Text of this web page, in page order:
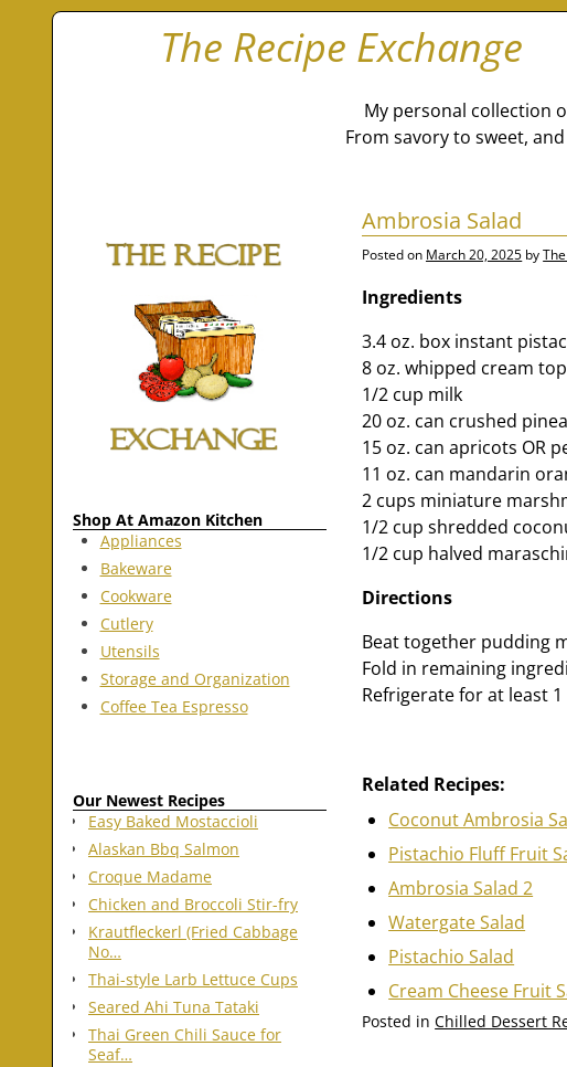
The Recipe Exchange
My personal collection
From savory to sweet,
Ambrosia Salad
Posted on March 20, 2025 by
Ingredients
3.4 oz. box instant
8 oz. whipped cream
1/2 cup milk
20 oz. can crushed
15 oz. can apricots OR
11 oz. can mandarin
2 cups miniature
1/2 cup shredded
1/2 cup halved
Directions
Beat together pudding
Fold in remaining
Refrigerate for at least
Related Recipes:
Coconut Ambrosia
Pistachio Fluff Fruit
Ambrosia Salad 2
Watergate Salad
Pistachio Salad
Cream Cheese Fruit
Posted in Chilled Dessert
Shop At Amazon Kitchen
Appliances
Bakeware
Cookware
Cutlery
Utensils
Storage and Organization
Coffee Tea Espresso
Our Newest Recipes
Easy Baked Mostaccioli
Alaskan Bbq Salmon
Croque Madame
Chicken and Broccoli Stir-fry
Krautfleckerl (Fried Cabbage
No…
Thai-style Larb Lettuce Cups
Seared Ahi Tuna Tataki
Thai Green Chili Sauce for
Seaf…